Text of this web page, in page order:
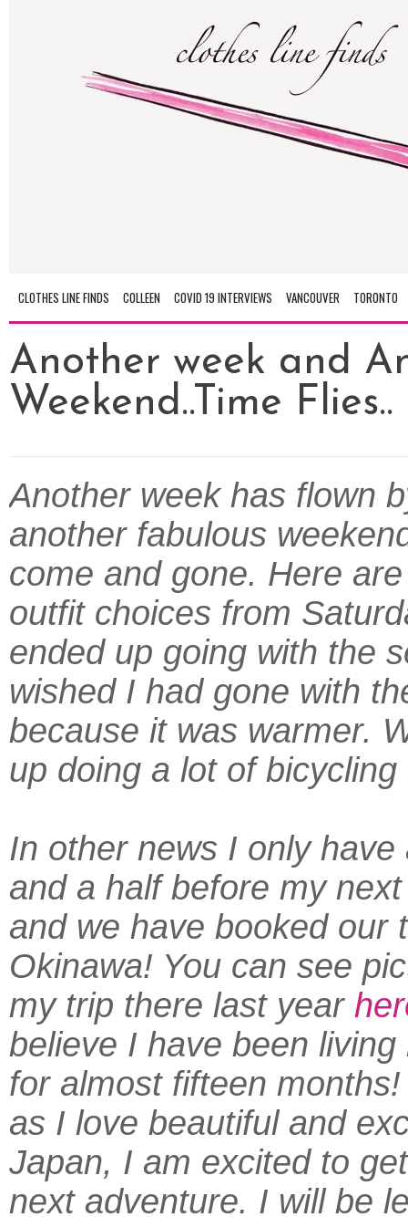
CLOTHES LINE FINDS COLLEEN COVID 19 INTERVIEWS VANCOUVER TORONTO
Another week and
Weekend..Time Flies..
Another week has flown
another fabulous
come and gone. Here
outfit choices from
ended up going with the
wished I had gone with
because it was warmer.
up doing a lot of
In other news I only have
and a half before my
and we have booked our
Okinawa! You can see
my trip there last year
believe I have been living
for almost fifteen
as I love beautiful and
Japan, I am excited to
next adventure. I will be